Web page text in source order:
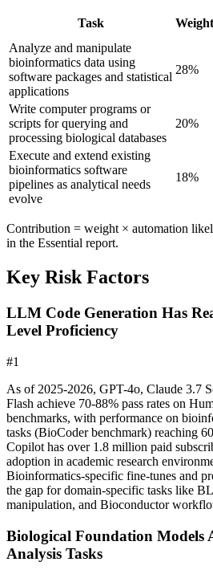
Task Weight
Analyze and manipulate
bioinformatics data using
software packages and statistical
applications
28%
Write computer programs or
scripts for querying and
processing biological databases
20%
Execute and extend existing
bioinformatics software
pipelines as analytical needs
evolve
18%
Contribution = weight × automation
in the Essential report.
Key Risk Factors
LLM Code Generation Has
Level Proficiency
#1
As of 2025-2026, GPT-4o, Claude 3.7
Flash achieve 70-88% pass rates on
benchmarks, with performance on
tasks (BioCoder benchmark) reaching
Copilot has over 1.8 million paid
adoption in academic research
Bioinformatics-specific fine-tunes and
the gap for domain-specific tasks like
manipulation, and Bioconductor
Biological Foundation Models
Analysis Tasks